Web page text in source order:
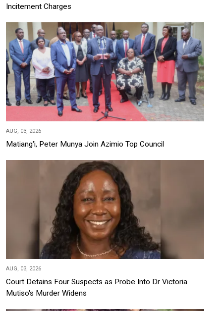
Incitement Charges
AUG, 03, 2026
Matiang'i, Peter Munya Join Azimio Top Council
AUG, 03, 2026
Court Detains Four Suspects as Probe Into Dr Victoria
Mutiso's Murder Widens